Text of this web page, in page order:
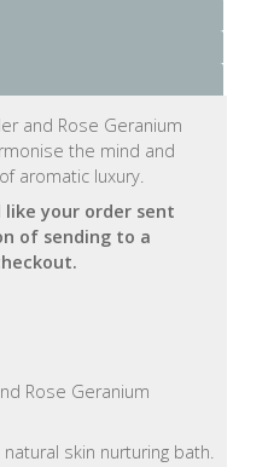
and Rose Geranium
the mind and
aromatic luxury.
your order sent
of sending to a
Rose Geranium
skin nurturing bath.